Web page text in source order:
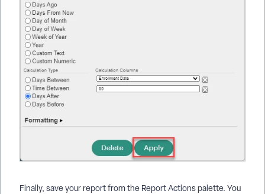
Finally, save your report from the Report Actions palette. You